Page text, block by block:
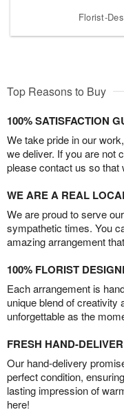
Florist-
Top Reasons to Buy
100% SATISFACTION
We take pride in our
we deliver. If you are not
please contact us so that
WE ARE A REAL
We are proud to serve
sympathetic times. You
amazing arrangement
100% FLORIST
Each arrangement is
unique blend of creativity
unforgettable as the
FRESH HAND-
Our hand-delivery
perfect condition,
lasting impression of
here!